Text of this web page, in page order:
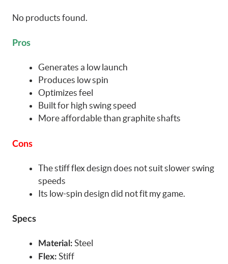
No products found.
Pros
Generates a low launch
Produces low spin
Optimizes feel
Built for high swing speed
More affordable than graphite shafts
Cons
The stiff flex design does not suit slower swing
speeds
Its low-spin design did not fit my game.
Specs
Material: Steel
Flex: Stiff